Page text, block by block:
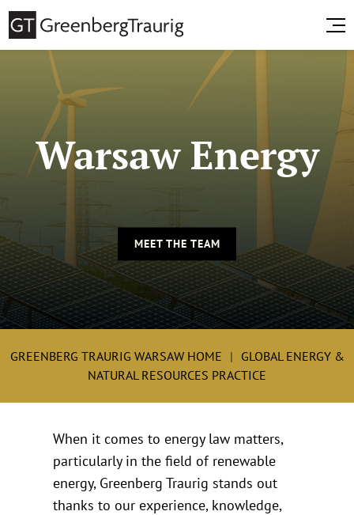
Warsaw Energy
MEET THE TEAM
GREENBERG TRAURIG WARSAW HOME
GLOBAL ENERGY &
NATURAL RESOURCES PRACTICE
When it comes to energy law matters,
particularly in the field of renewable
energy, Greenberg Traurig stands out
thanks to our experience, knowledge,